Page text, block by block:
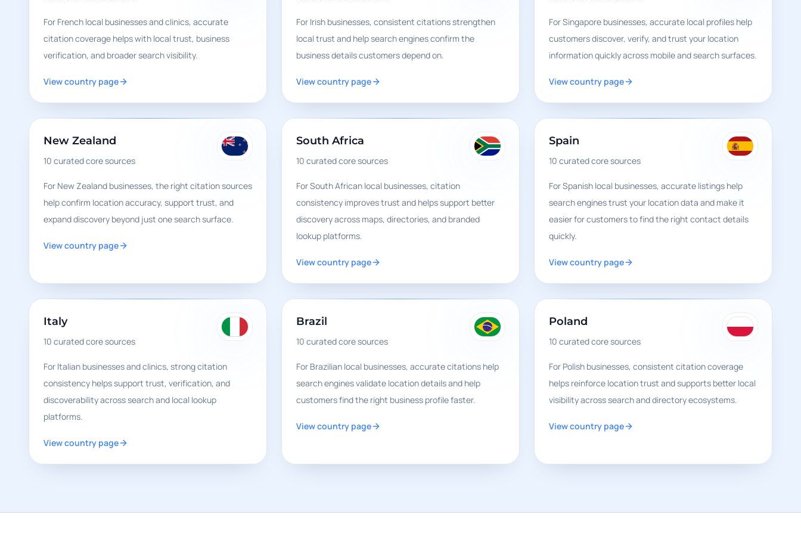
For French local businesses and clinics, accurate
citation coverage helps with local trust, business
verification, and broader search visibility.
View country page
For Irish businesses, consistent citations strengthen
local trust and help search engines confirm the
business details customers depend on.
View country page
For Singapore businesses, accurate local profiles help
customers discover, verify, and trust your location
information quickly across mobile and search surfaces.
View country page
New Zealand
10 curated core sources
For New Zealand businesses, the right citation sources
help confirm location accuracy, support trust, and
expand discovery beyond just one search surface.
View country page
South Africa
10 curated core sources
For South African local businesses, citation
consistency improves trust and helps support better
discovery across maps, directories, and branded
lookup platforms.
View country page
Spain
10 curated core sources
For Spanish local businesses, accurate listings help
search engines trust your location data and make it
easier for customers to find the right contact details
quickly.
View country page
Italy
10 curated core sources
For Italian businesses and clinics, strong citation
consistency helps support trust, verification, and
discoverability across search and local lookup
platforms.
View country page
Brazil
10 curated core sources
For Brazilian local businesses, accurate citations help
search engines validate location details and help
customers find the right business profile faster.
View country page
Poland
10 curated core sources
For Polish businesses, consistent citation coverage
helps reinforce location trust and supports better local
visibility across search and directory ecosystems.
View country page